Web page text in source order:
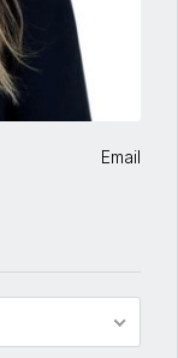
Email